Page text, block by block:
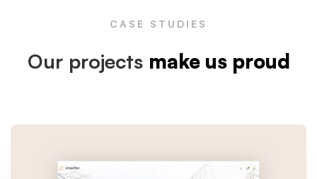
CASE STUDIES
Our projects make us proud